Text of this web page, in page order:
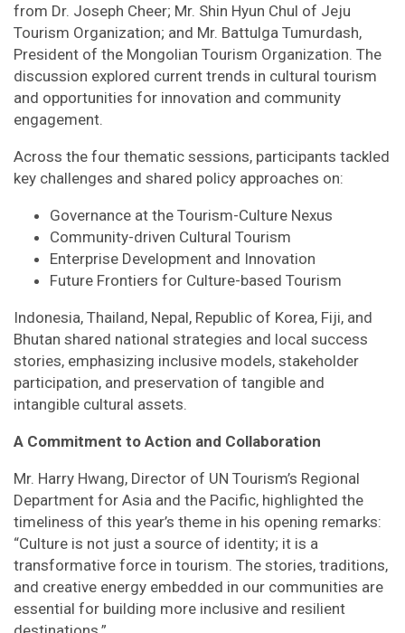
from Dr. Joseph Cheer; Mr. Shin Hyun Chul of Jeju
Tourism Organization; and Mr. Battulga Tumurdash,
President of the Mongolian Tourism Organization. The
discussion explored current trends in cultural tourism
and opportunities for innovation and community
engagement.
Across the four thematic sessions, participants tackled
key challenges and shared policy approaches on:
Governance at the Tourism-Culture Nexus
Community-driven Cultural Tourism
Enterprise Development and Innovation
Future Frontiers for Culture-based Tourism
Indonesia, Thailand, Nepal, Republic of Korea, Fiji, and
Bhutan shared national strategies and local success
stories, emphasizing inclusive models, stakeholder
participation, and preservation of tangible and
intangible cultural assets.
A Commitment to Action and Collaboration
Mr. Harry Hwang, Director of UN Tourism’s Regional
Department for Asia and the Pacific, highlighted the
timeliness of this year’s theme in his opening remarks:
“Culture is not just a source of identity; it is a
transformative force in tourism. The stories, traditions,
and creative energy embedded in our communities are
essential for building more inclusive and resilient